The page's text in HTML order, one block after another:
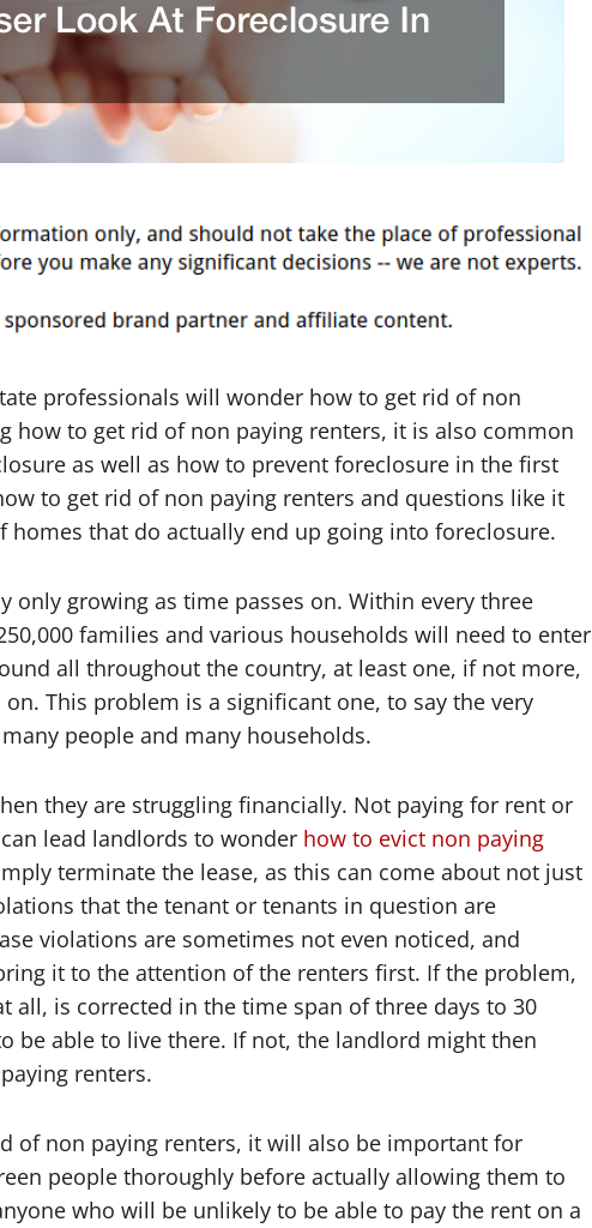
professionals will wonder how to get rid of non
how to get rid of non paying renters, it is also common
as well as how to prevent foreclosure in the first
to get rid of non paying renters and questions like it
that do actually end up going into foreclosure.
only growing as time passes on. Within every three
families and various households will need to enter
all throughout the country, at least one, if not more,
This problem is a significant one, to say the very
people and many households.
they are struggling financially. Not paying for rent or
lead landlords to wonder how to evict non paying
terminate the lease, as this can come about not just
that the tenant or tenants in question are
violations are sometimes not even noticed, and
it to the attention of the renters first. If the problem,
all, is corrected in the time span of three days to 30
be able to live there. If not, the landlord might then
renters.
of non paying renters, it will also be important for
people thoroughly before actually allowing them to
who will be unlikely to be able to pay the rent on a